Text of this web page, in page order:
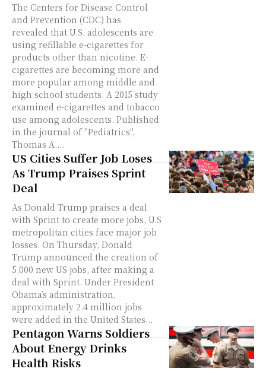
The Centers for Disease Control
and Prevention (CDC) has
revealed that U.S. adolescents are
using refillable e-cigarettes for
products other than nicotine. E-
cigarettes are becoming more and
more popular among middle and
high school students. A 2015 study
examined e-cigarettes and tobacco
use among adolescents. Published
in the journal of "Pediatrics",
Thomas A....
US Cities Suffer Job Loses
As Trump Praises Sprint
Deal
As Donald Trump praises a deal
with Sprint to create more jobs, U.S
metropolitan cities face major job
losses. On Thursday, Donald
Trump announced the creation of
5,000 new US jobs, after making a
deal with Sprint. Under President
Obama’s administration,
approximately 2.4 million jobs
were added in the United States...
Pentagon Warns Soldiers
About Energy Drinks
Health Risks